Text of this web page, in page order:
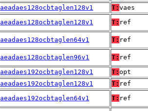
aeadaes128ocbtaglen128v1 T: vaes
aeadaes128ocbtaglen128v1 T: ref
aeadaes128ocbtaglen64v1 T: ref
aeadaes128ocbtaglen96v1 T: ref
aeadaes192ocbtaglen128v1 T: opt
aeadaes192ocbtaglen128v1 T: ref
aeadaes192ocbtaglen64v1 T: ref